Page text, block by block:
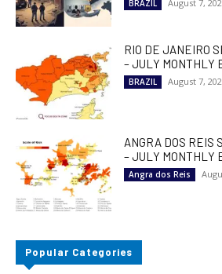
BRAZIL August 7,
RIO DE JANEIRO
– JULY MONTHLY
BRAZIL August 7,
ANGRA DOS REIS
– JULY MONTHLY
Angra dos Reis
Popular Categories